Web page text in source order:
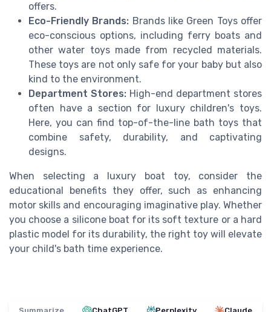
offers.
Eco-Friendly Brands: Brands like Green Toys offer
eco-conscious options, including ferry boats and
other water toys made from recycled materials.
These toys are not only safe for your baby but also
kind to the environment.
Department Stores: High-end department stores
often have a section for luxury children's toys.
Here, you can find top-of-the-line bath toys that
combine safety, durability, and captivating
designs.
When selecting a luxury boat toy, consider the
educational benefits they offer, such as enhancing
motor skills and encouraging imaginative play. Whether
you choose a silicone boat for its soft texture or a hard
plastic model for its durability, the right toy will elevate
your child's bath time experience.